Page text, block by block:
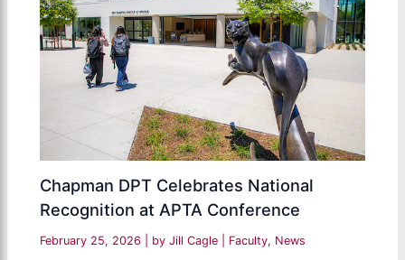
Chapman DPT Celebrates National
Recognition at APTA Conference
February 25, 2026 | by Jill Cagle Faculty, News